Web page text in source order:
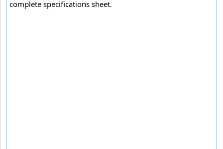
complete specifications sheet.